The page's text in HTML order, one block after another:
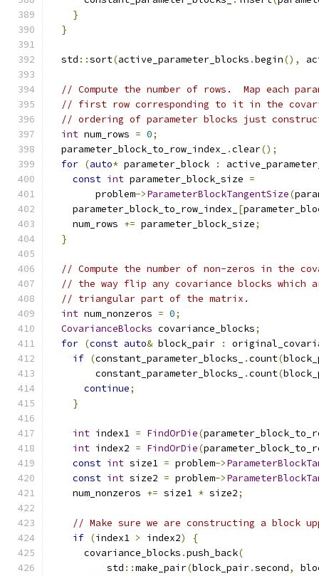
}
}
  std
::sort(active_parameter_blocks .begin(),
// Compute the number of rows.  Map each
// first row corresponding to it in the
// ordering of parameter blocks just
int num_rows = 0;
  parameter_block_to_row_index_
.clear();
for (auto* parameter_block :
const int parameter_block_size =
        problem
->ParameterBlockTangentSize(
    parameter_block_to_row_index_
[
    num_rows
+= parameter_block_size;
}
// Compute the number of non-zeros in the
// the way flip any covariance blocks which
// triangular part of the matrix.
int num_nonzeros = 0;
CovarianceBlocks covariance_blocks;
for (const auto& block_pair :
if (constant_parameter_blocks_ .count(
        constant_parameter_blocks_
.count(
continue;
}
int index1 = FindOrDie(
int index2 = FindOrDie(
const int size1 = problem->
const int size2 = problem->
    num_nonzeros
+= size1 * size2;
// Make sure we are constructing a block
if (index1 > index2)
{
      covariance_blocks
.push_back(
          std
::make_pair(block_pair.second,